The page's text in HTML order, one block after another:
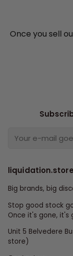
Once you sell
liquidation.store
Big brands, big
Stop good stock
Once it's gone, it's
Unit 5 Belvedere
store)